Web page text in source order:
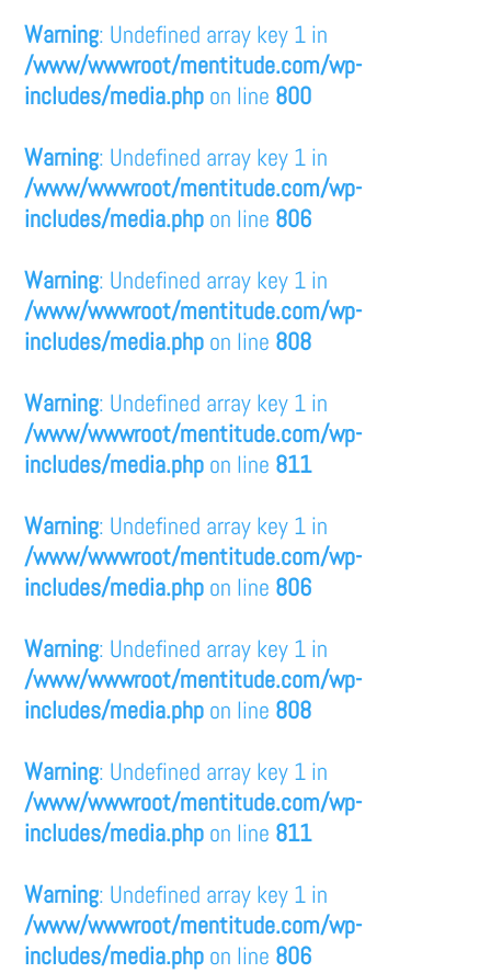
Warning: Undefined array key 1 in
/www/wwwroot/mentitude.com/wp-
includes/media.php on line 800
Warning: Undefined array key 1 in
/www/wwwroot/mentitude.com/wp-
includes/media.php on line 806
Warning: Undefined array key 1 in
/www/wwwroot/mentitude.com/wp-
includes/media.php on line 808
Warning: Undefined array key 1 in
/www/wwwroot/mentitude.com/wp-
includes/media.php on line 811
Warning: Undefined array key 1 in
/www/wwwroot/mentitude.com/wp-
includes/media.php on line 806
Warning: Undefined array key 1 in
/www/wwwroot/mentitude.com/wp-
includes/media.php on line 808
Warning: Undefined array key 1 in
/www/wwwroot/mentitude.com/wp-
includes/media.php on line 811
Warning: Undefined array key 1 in
/www/wwwroot/mentitude.com/wp-
includes/media.php on line 806